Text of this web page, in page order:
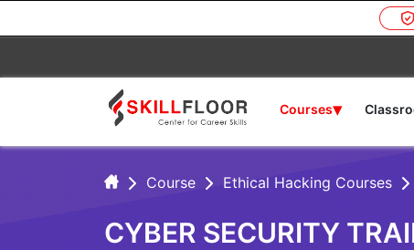
Courses▾
Course Ethical Hacking Courses
CYBER SECURITY